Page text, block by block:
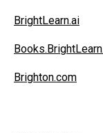
BrightLearn.ai
Brighton.com